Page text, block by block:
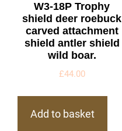
W3-18P Trophy
shield deer roebuck
carved attachment
shield antler shield
wild boar.
£44.00
Add to basket